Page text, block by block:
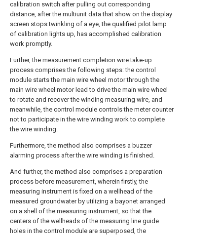
calibration switch after pulling out corresponding
distance, after the multiunit data that show on the display
screen stops twinkling of a eye, the qualified pilot lamp
of calibration lights up, has accomplished calibration
work promptly.
Further, the measurement completion wire take-up
process comprises the following steps: the control
module starts the main wire wheel motor through the
main wire wheel motor lead to drive the main wire wheel
to rotate and recover the winding measuring wire, and
meanwhile, the control module controls the meter counter
not to participate in the wire winding work to complete
the wire winding.
Furthermore, the method also comprises a buzzer
alarming process after the wire winding is finished.
And further, the method also comprises a preparation
process before measurement, wherein firstly, the
measuring instrument is fixed on a wellhead of the
measured groundwater by utilizing a bayonet arranged
on a shell of the measuring instrument, so that the
centers of the wellheads of the measuring line guide
holes in the control module are superposed, the